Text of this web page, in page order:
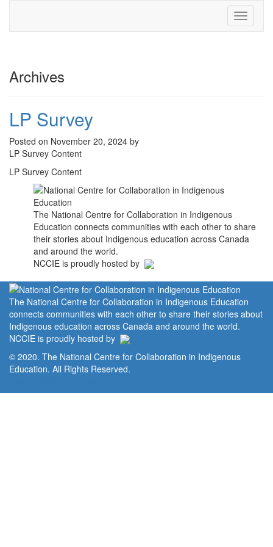
Toggle
Archives
LP Survey
Posted on November 20, 2024 by
LP Survey Content
LP Survey Content
The National Centre for Collaboration in Indigenous
Education connects communities with each other to share
their stories about Indigenous education across Canada
and around the world.
NCCIE is proudly hosted by
The National Centre for Collaboration in Indigenous Education
connects communities with each other to share their stories about
Indigenous education across Canada and around the world.
NCCIE is proudly hosted by
© 2020. The National Centre for Collaboration in Indigenous
Education. All Rights Reserved.